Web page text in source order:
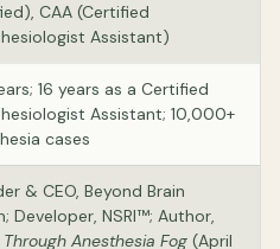
CAA (Certified
Assistant)
16 years as a Certified
Assistant; 10,000+
cases
& CEO, Beyond Brain
Developer, NSRI™; Author,
Through Anesthesia Fog (April